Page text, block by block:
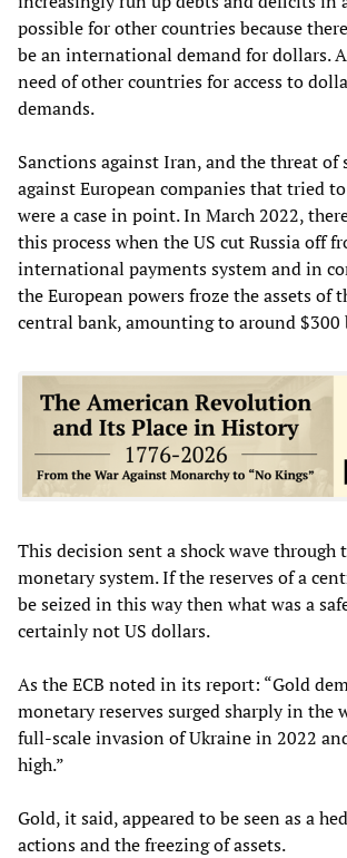
possible for other countries because
be an international demand for dollars.
need of other countries for access to
demands.
Sanctions against Iran, and the threat of
against European companies that tried
were a case in point. In March 2022,
this process when the US cut Russia off
international payments system and in
the European powers froze the assets of
central bank, amounting to around
This decision sent a shock wave
monetary system. If the reserves of a
be seized in this way then what was a
certainly not US dollars.
As the ECB noted in its report: “Gold
monetary reserves surged sharply in the
full-scale invasion of Ukraine in 2022
high.”
Gold, it said, appeared to be seen as a
actions and the freezing of assets.